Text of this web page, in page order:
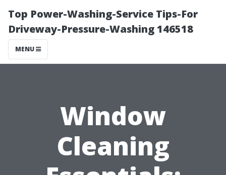
Top Power-Washing-Service Tips-For
Driveway-Pressure-Washing 146518
MENU
Window
Cleaning